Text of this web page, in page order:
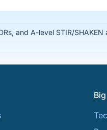
and A-level STIR/